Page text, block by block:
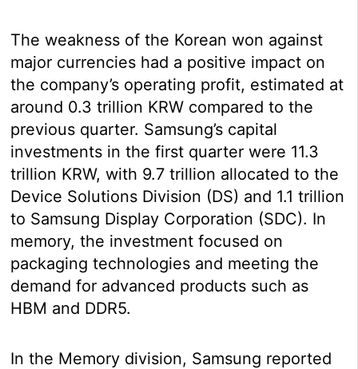
The weakness of the Korean won against
major currencies had a positive impact on
the company’s operating profit, estimated at
around 0.3 trillion KRW compared to the
previous quarter. Samsung’s capital
investments in the first quarter were 11.3
trillion KRW, with 9.7 trillion allocated to the
Device Solutions Division (DS) and 1.1 trillion
to Samsung Display Corporation (SDC). In
memory, the investment focused on
packaging technologies and meeting the
demand for advanced products such as
HBM and DDR5.
In the Memory division, Samsung reported